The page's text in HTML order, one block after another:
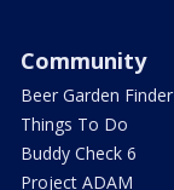
Community
Beer Garden Finder
Things To Do
Buddy Check 6
Project ADAM